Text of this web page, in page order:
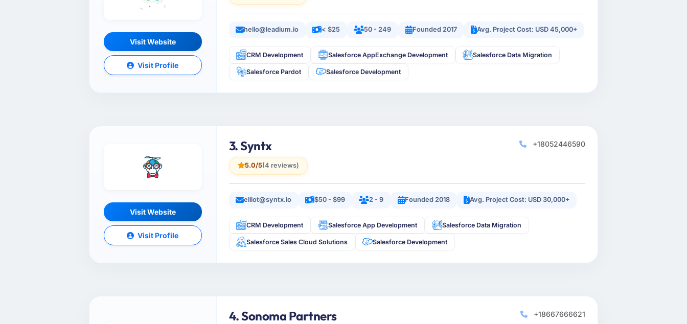
Visit Website
Visit Profile
hello@leadium.io < $25 50 - 249 Founded 2017 Avg. Project Cost: USD 45,000+
CRM Development Salesforce AppExchange Development Salesforce Data Migration
Salesforce Pardot Salesforce Development
Visit Website
Visit Profile
3. Syntx
5.0/5(4 reviews)
+18052446590
elliot@syntx.io $50 - $99 2 - 9 Founded 2018 Avg. Project Cost: USD 30,000+
CRM Development Salesforce App Development Salesforce Data Migration
Salesforce Sales Cloud Solutions Salesforce Development
4. Sonoma Partners +18667666621